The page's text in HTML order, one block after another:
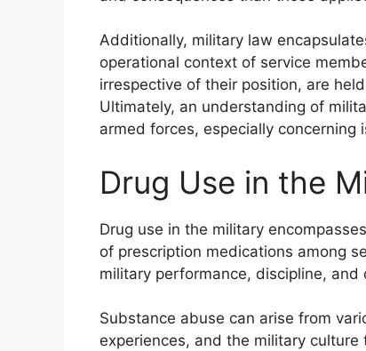
Additionally, military law
operational context of service
irrespective of their position, are
Ultimately, an understanding of
armed forces, especially
Drug Use in the
Drug use in the military
of prescription medications among
military performance, discipline, and
Substance abuse can arise from
experiences, and the military